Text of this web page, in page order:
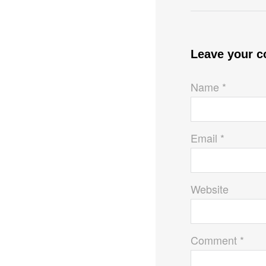
Leave your
Name *
Email *
Website
Comment *